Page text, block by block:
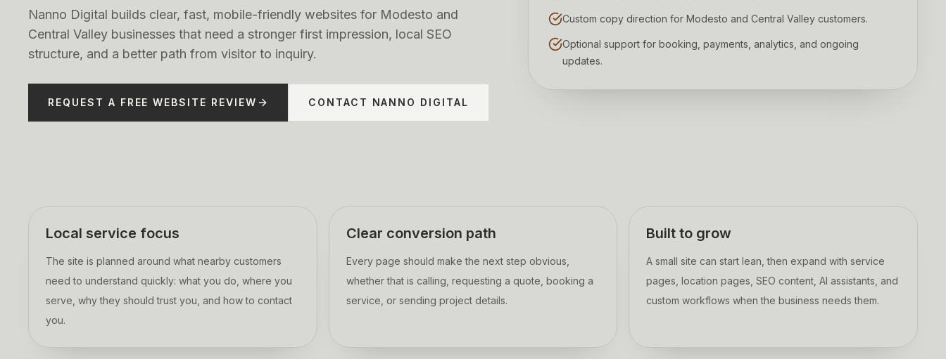
Nanno Digital builds clear, fast, mobile-friendly websites for Modesto and
Central Valley businesses that need a stronger first impression, local SEO
structure, and a better path from visitor to inquiry.
REQUEST A FREE WEBSITE REVIEW CONTACT NANNO DIGITAL
Custom copy direction for Modesto and Central Valley customers.
Optional support for booking, payments, analytics, and ongoing
updates.
Local service focus
The site is planned around what nearby customers
need to understand quickly: what you do, where you
serve, why they should trust you, and how to contact
you.
Clear conversion path
Every page should make the next step obvious,
whether that is calling, requesting a quote, booking a
service, or sending project details.
Built to grow
A small site can start lean, then expand with service
pages, location pages, SEO content, AI assistants, and
custom workflows when the business needs them.